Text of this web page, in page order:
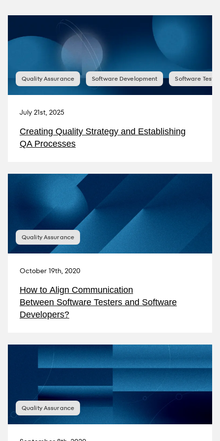
Quality Assurance Software Development Software
July 21st, 2025
Creating Quality Strategy and Establishing
QA Processes
Quality Assurance
October 19th, 2020
How to Align Communication
Between Software Testers and Software
Developers?
Quality Assurance